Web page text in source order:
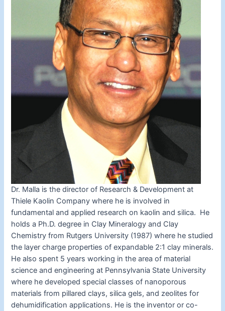
Dr. Malla is the director of Research & Development at
Thiele Kaolin Company where he is involved in
fundamental and applied research on kaolin and silica. He
holds a Ph.D. degree in Clay Mineralogy and Clay
Chemistry from Rutgers University (1987) where he studied
the layer charge properties of expandable 2:1 clay minerals.
He also spent 5 years working in the area of material
science and engineering at Pennsylvania State University
where he developed special classes of nanoporous
materials from pillared clays, silica gels, and zeolites for
dehumidification applications. He is the inventor or co-